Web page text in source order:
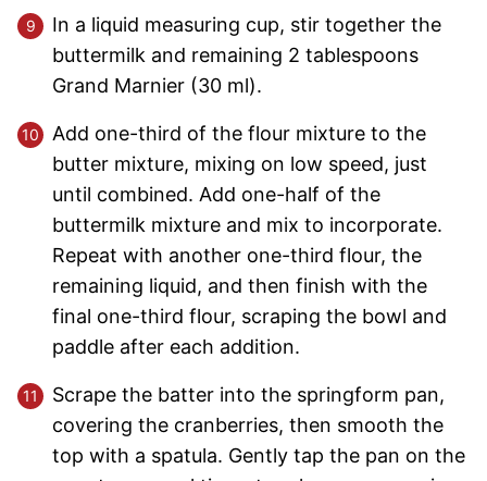
In a liquid measuring cup, stir together the
buttermilk and remaining 2 tablespoons
Grand Marnier (30 ml).
Add one-third of the flour mixture to the
butter mixture, mixing on low speed, just
until combined. Add one-half of the
buttermilk mixture and mix to incorporate.
Repeat with another one-third flour, the
remaining liquid, and then finish with the
final one-third flour, scraping the bowl and
paddle after each addition.
Scrape the batter into the springform pan,
covering the cranberries, then smooth the
top with a spatula. Gently tap the pan on the